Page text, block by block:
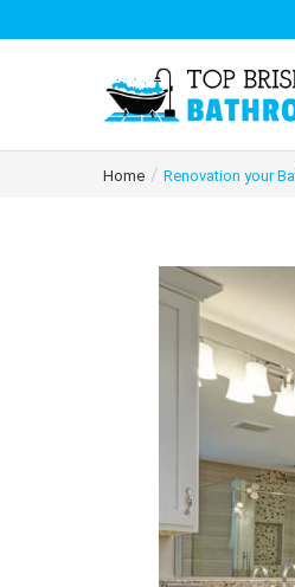
Home / Renovation your